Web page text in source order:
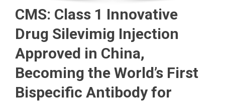
CMS: Class 1 Innovative
Drug Silevimig Injection
Approved in China,
Becoming the World’s First
Bispecific Antibody for